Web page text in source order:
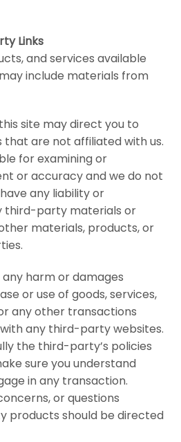
Links
and services available
include materials from
site may direct you to
are not affiliated with us.
for examining or
or accuracy and we do not
any liability or
third-party materials or
materials, products, or
harm or damages
or use of goods, services,
any other transactions
any third-party websites.
the third-party’s policies
sure you understand
in any transaction.
or questions
products should be directed